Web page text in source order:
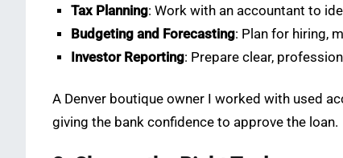
Tax Planning: Work with an accountant to
Budgeting and Forecasting: Plan for hiring,
Investor Reporting: Prepare clear,
A Denver boutique owner I worked with used
giving the bank confidence to approve the loan.